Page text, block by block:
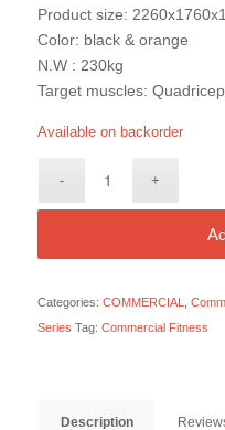
Product size:
Color: black & orange
N.W : 230kg
Target muscles:
Available on backorder
Categories: COMMERCIAL
Series Tag: Commercial Fitness
Description